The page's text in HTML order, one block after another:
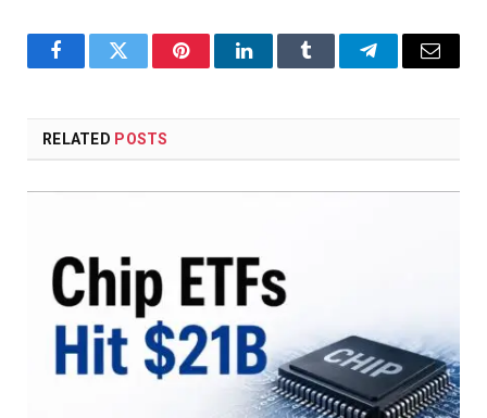
FacebookTwitter PinterestLinkedInTumblr TelegramEmail
RELATED POSTS